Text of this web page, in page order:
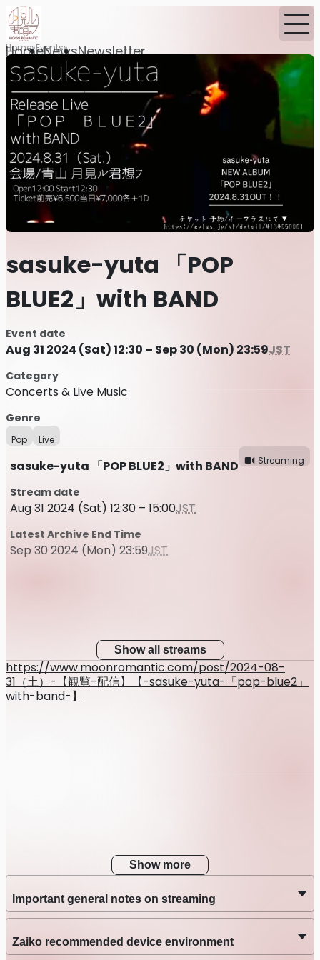
HomeNewsNewsletter
Home Events
sasuke-yuta 「POP
BLUE2」with BAND
Event date
Aug 31 2024 (Sat) 12:30 – Sep 30 (Mon) 23:59JST
Category
Concerts & Live Music
Genre
Pop Live
sasuke-yuta 「POP BLUE2」with BAND Streaming
Stream date
Aug 31 2024 (Sat) 12:30 – 15:00JST
Latest Archive End Time
Sep 30 2024 (Mon) 23:59JST
Show all streams
https://www.moonromantic.com/post/2024-08-
31（土）-【観覧-配信】【-sasuke-yuta-「pop-blue2」
with-band-】
Show more
Important general notes on streaming
Zaiko recommended device environment